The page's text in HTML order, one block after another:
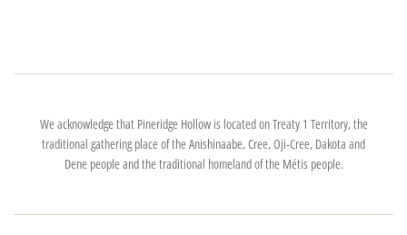
We acknowledge that Pineridge Hollow is located on Treaty 1 Territory, the
traditional gathering place of the Anishinaabe, Cree, Oji-Cree, Dakota and
Dene people and the traditional homeland of the Métis people.